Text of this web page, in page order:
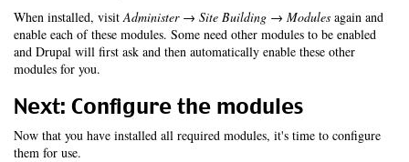
When installed, visitAdminister → Site Building → Modules again and
enable each of these modules. Some need other modules to be enabled
and Drupal will first ask and then automatically enable these other
modules for you.
Next: Configure the modules
Now that you have installed all required modules, it's time to configure
them for use.